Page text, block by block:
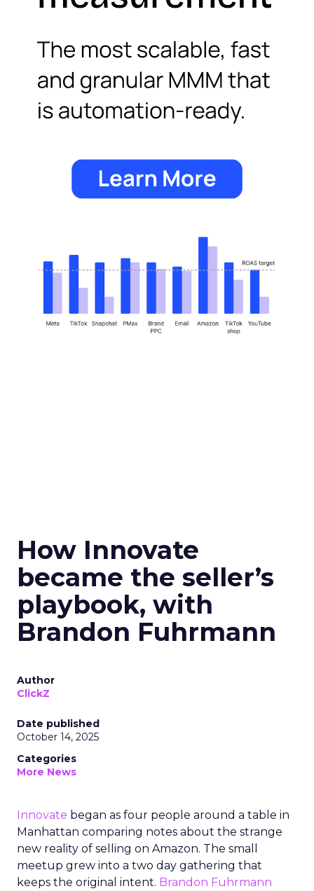
How Innovate
became the seller’s
playbook, with
Brandon Fuhrmann
Author
ClickZ
Date published
October 14, 2025
Categories
More News
Innovate began as four people around a table in
Manhattan comparing notes about the strange
new reality of selling on Amazon. The small
meetup grew into a two day gathering that
keeps the original intent. Brandon Fuhrmann